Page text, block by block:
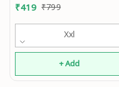
₹419 ₹799
Xxl
+ Add